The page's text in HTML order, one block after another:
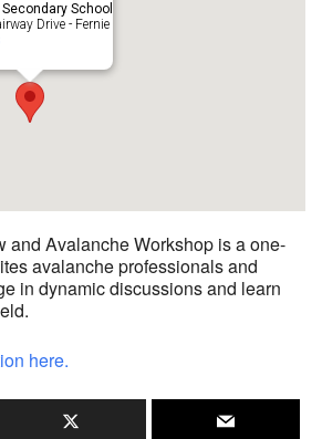
Secondary School
Drive - Fernie
and Avalanche Workshop is a one-
avalanche professionals and
in dynamic discussions and learn
here.